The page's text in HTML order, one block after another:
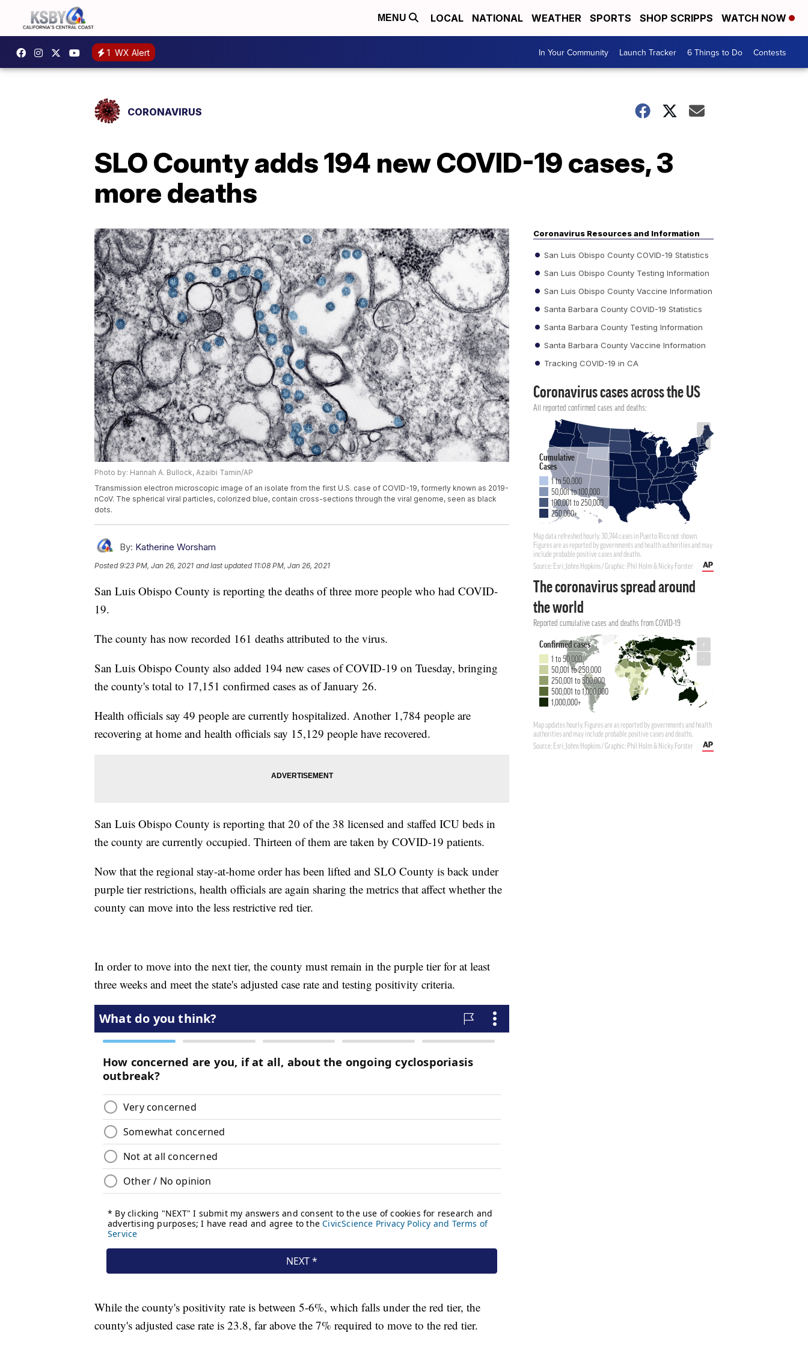
MENU LOCAL NATIONAL WEATHER SPORTS SHOP SCRIPPS WATCH NOW
1 WX Alert In Your Community Launch Tracker 6 Things to Do Contests
CORONAVIRUS
SLO County adds 194 new COVID-19 cases, 3
more deaths
Photo by: Hannah A. Bullock, Azaibi Tamin/AP
Transmission electron microscopic image of an isolate from the first U.S. case of COVID-19, formerly known as 2019-
nCoV. The spherical viral particles, colorized blue, contain cross-sections through the viral genome, seen as black
dots.
By: Katherine Worsham
Posted9:23 PM, Jan 26, 2021 and last updated 11:08 PM, Jan 26, 2021
San Luis Obispo County is reporting the deaths of three more people who had COVID-
19.
The county has now recorded 161 deaths attributed to the virus.
San Luis Obispo County also added 194 new cases of COVID-19 on Tuesday, bringing
the county's total to 17,151 confirmed cases as of January 26.
Health officials say 49 people are currently hospitalized. Another 1,784 people are
recovering at home and health officials say 15,129 people have recovered.
San Luis Obispo County is reporting that 20 of the 38 licensed and staffed ICU beds in
the county are currently occupied. Thirteen of them are taken by COVID-19 patients.
Now that the regional stay-at-home order has been lifted and SLO County is back under
purple tier restrictions, health officials are again sharing the metrics that affect whether the
county can move into the less restrictive red tier.
In order to move into the next tier, the county must remain in the purple tier for at least
three weeks and meet the state's adjusted case rate and testing positivity criteria.
While the county's positivity rate is between 5-6%, which falls under the red tier, the
county's adjusted case rate is 23.8, far above the 7% required to move to the red tier.
Coronavirus Resources and Information
San Luis Obispo County COVID-19 Statistics
San Luis Obispo County Testing Information
San Luis Obispo County Vaccine Information
Santa Barbara County COVID-19 Statistics
Santa Barbara County Testing Information
Santa Barbara County Vaccine Information
Tracking COVID-19 in CA